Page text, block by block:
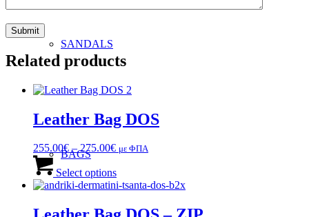
SANDALS
BAGS
Related products
Leather Bag DOS
255.00€ – 275.00€Price
255.00€
through
με ΦΠΑ
Select optionsproduct
has
variants.